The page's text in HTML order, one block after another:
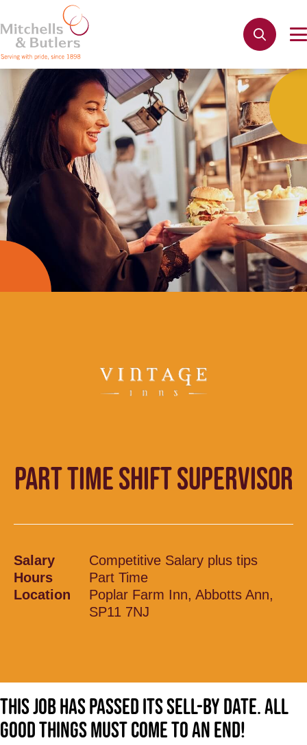
PART TIME SHIFT SUPERVISOR
Salary
Competitive Salary plus tips
Hours
Part Time
Location
Poplar Farm Inn, Abbotts Ann,
SP11 7NJ
This job has passed its sell-by date. All
good things must come to an end!